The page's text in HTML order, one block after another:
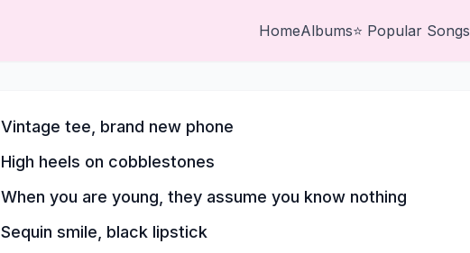
HomeAlbums⭐ Popular Songs
Vintage tee, brand new phone
High heels on cobblestones
When you are young, they assume you know nothing
Sequin smile, black lipstick